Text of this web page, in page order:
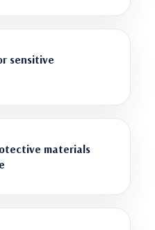
sensitive
materials